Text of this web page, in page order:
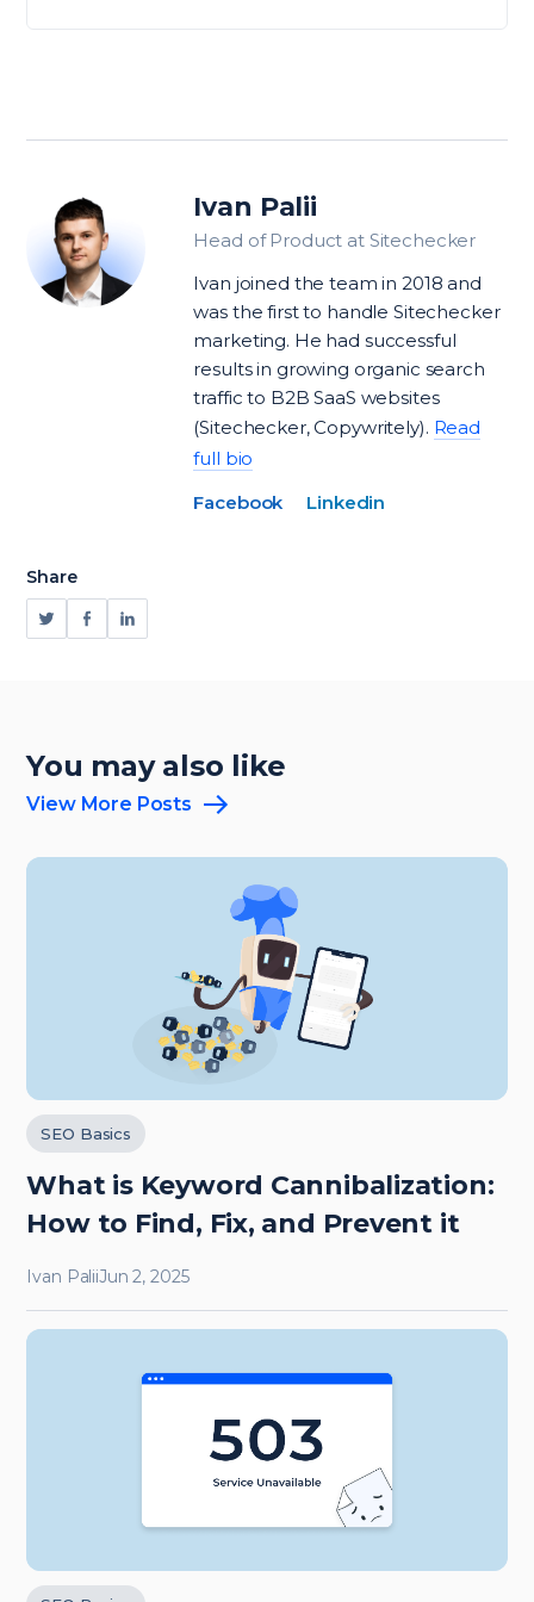
Ivan Palii
Head of Product at Sitechecker
Ivan joined the team in 2018 and
was the first to handle Sitechecker
marketing. He had successful
results in growing organic search
traffic to B2B SaaS websites
(Sitechecker, Copywritely). Read
full bio
Facebook
Linkedin
Share
You may also like
View More Posts
SEO Basics
What is Keyword Cannibalization:
How to Find, Fix, and Prevent it
Ivan PaliiJun 2, 2025